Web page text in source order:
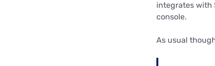
integrates with
console.
As usual